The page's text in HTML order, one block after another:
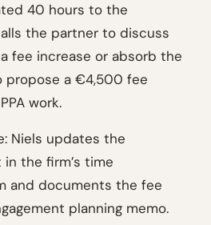
40 hours to the
the partner to discuss
fee increase or absorb the
propose a €4,500 fee
work.
Niels updates the
the firm’s time
and documents the fee
planning memo.